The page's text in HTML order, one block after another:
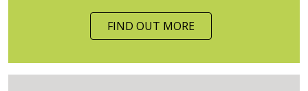
FIND OUT MORE